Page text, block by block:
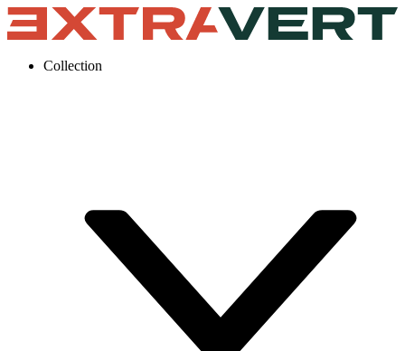
Collection